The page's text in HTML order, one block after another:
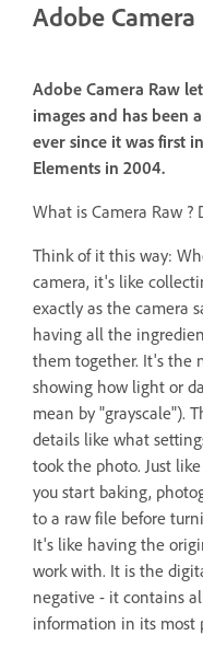
Adobe Camera
Adobe Camera Raw
images and has been
ever since it was first
Elements in 2004.
What is Camera Raw ?
Think of it this way:
camera, it's like
exactly as the camera
having all the
them together. It's the
showing how light or
mean by "grayscale").
details like what
took the photo. Just
you start baking,
to a raw file before
It's like having the
work with. It is the
negative - it contains
information in its most